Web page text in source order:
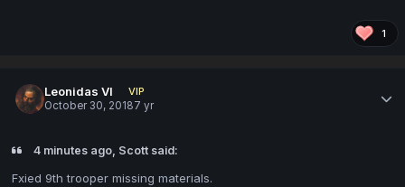
1
Leonidas VI
VIP
October 30, 20187 yr
4 minutes ago, Scott said:
Fxied 9th trooper missing materials.